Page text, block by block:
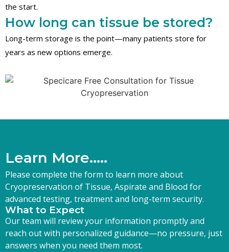
the start.
How long can tissue be stored?
Long-term storage is the point—many patients store for
years as new options emerge.
Learn More.....
Please complete the form to learn more about
Cryopreservation of Tissue, Aspirate and Blood for
advanced testing, treatment and long-term security.
What to Expect
Our team will review your information promptly and
reach out with personalized guidance—no pressure, just
answers when you need them most.